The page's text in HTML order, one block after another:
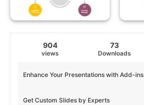
904
views
73
Downloads
Get Custom Slides by Experts
Enhance Your Presentations with Add-ins